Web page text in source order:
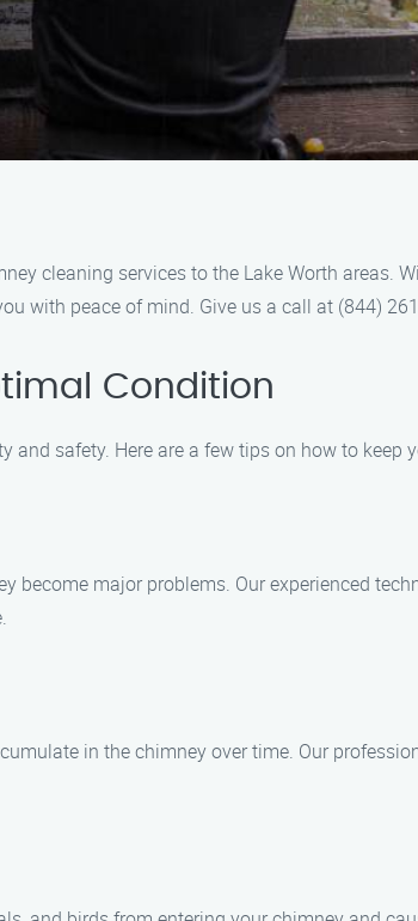
cleaning services to the Lake Worth areas.
with peace of mind. Give us a call at (844)
Condition
safety. Here are a few tips on how to
become major problems. Our experienced
in the chimney over time. Our